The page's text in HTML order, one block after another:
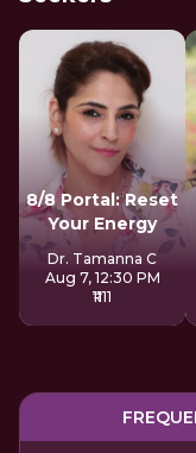
8/8 Portal: Reset
Your Energy
Dr. Tamanna C
Aug 7, 12:30 PM
₹1111